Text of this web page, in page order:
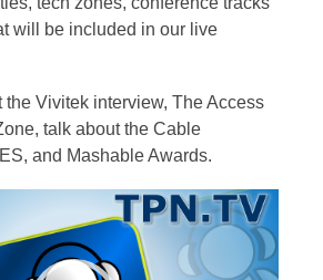
will be included in our live
the Vivitek interview, The Access
talk about the Cable
and Mashable Awards.